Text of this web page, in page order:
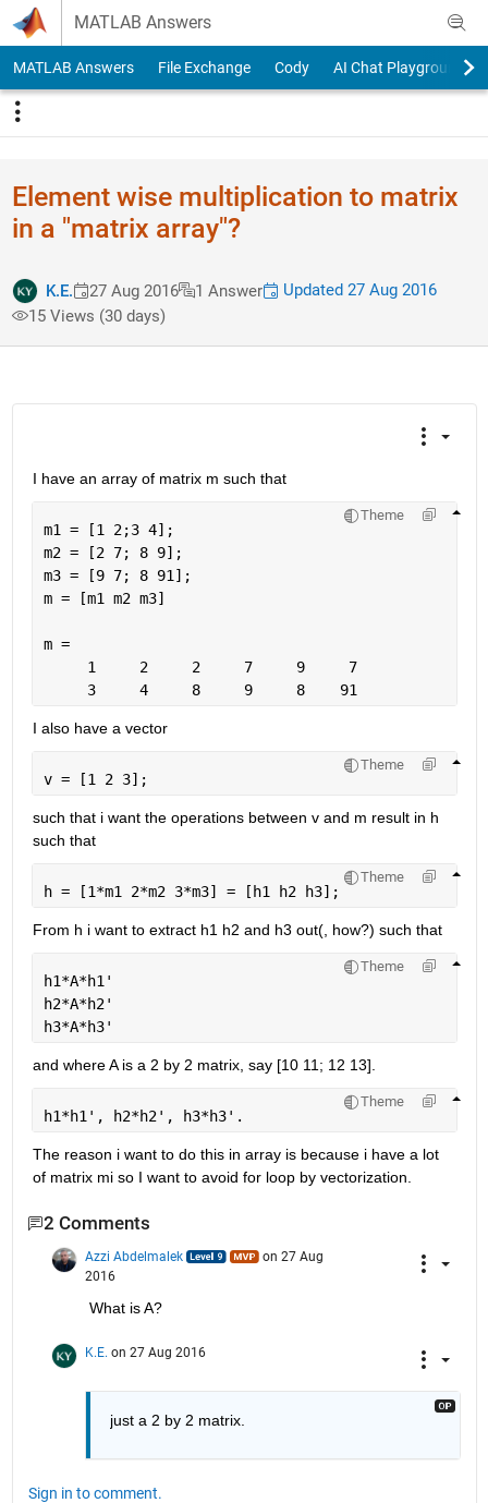
Skip to content
MATLAB Answers
MATLAB Answers File Exchange Cody AI Chat Playground
Element wise multiplication to matrix
in a "matrix array"?
K.E. 27 Aug 2016 1 Answer
Updated 27 Aug 2016
15 Views (30 days)
I have an array of matrix m such that
Theme
m1 = [1 2;3 4];
m2 = [2 7; 8 9];
m3 = [9 7; 8 91];
m = [m1 m2 m3]
m =
     1     2     2     7     9     7
     3     4     8     9     8    91
I also have a vector
Theme
v = [1 2 3];
such that i want the operations between v and m result in h
such that
Theme
h = [1*m1 2*m2 3*m3] = [h1 h2 h3];
From h i want to extract h1 h2 and h3 out(, how?) such that
Theme
h1*A*h1'
h2*A*h2'
h3*A*h3'
and where A is a 2 by 2 matrix, say [10 11; 12 13].
Theme
h1*h1', h2*h2', h3*h3'.
The reason i want to do this in array is because i have a lot
of matrix mi so I want to avoid for loop by vectorization.
2 Comments
Azzi Abdelmalek
on 27 Aug
2016
What is A?
K.E. on 27 Aug 2016
just a 2 by 2 matrix.
Sign in to comment.